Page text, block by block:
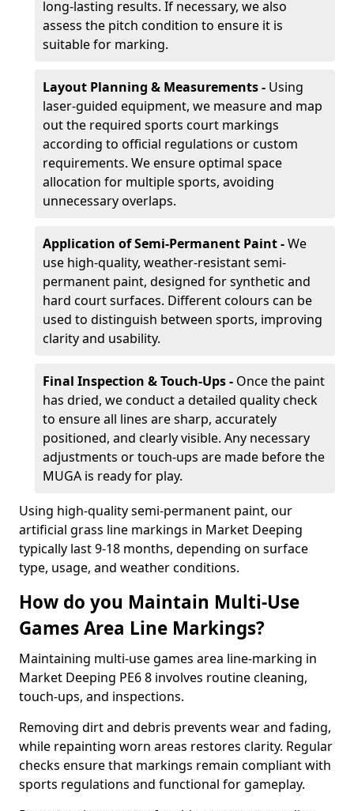
long-lasting results. If necessary, we also
assess the pitch condition to ensure it is
suitable for marking.
Layout Planning & Measurements - Using
laser-guided equipment, we measure and map
out the required sports court markings
according to official regulations or custom
requirements. We ensure optimal space
allocation for multiple sports, avoiding
unnecessary overlaps.
Application of Semi-Permanent Paint -We
use high-quality, weather-resistant semi-
permanent paint, designed for synthetic and
hard court surfaces. Different colours can be
used to distinguish between sports, improving
clarity and usability.
Final Inspection & Touch-Ups - Once the paint
has dried, we conduct a detailed quality check
to ensure all lines are sharp, accurately
positioned, and clearly visible. Any necessary
adjustments or touch-ups are made before the
MUGA is ready for play.
Using high-quality semi-permanent paint, our
artificial grass line markings in Market Deeping
typically last 9-18 months, depending on surface
type, usage, and weather conditions.
How do you Maintain Multi-Use
Games Area Line Markings?
Maintaining multi-use games area line-marking in
Market Deeping PE6 8 involves routine cleaning,
touch-ups, and inspections.
Removing dirt and debris prevents wear and fading,
while repainting worn areas restores clarity. Regular
checks ensure that markings remain compliant with
sports regulations and functional for gameplay.